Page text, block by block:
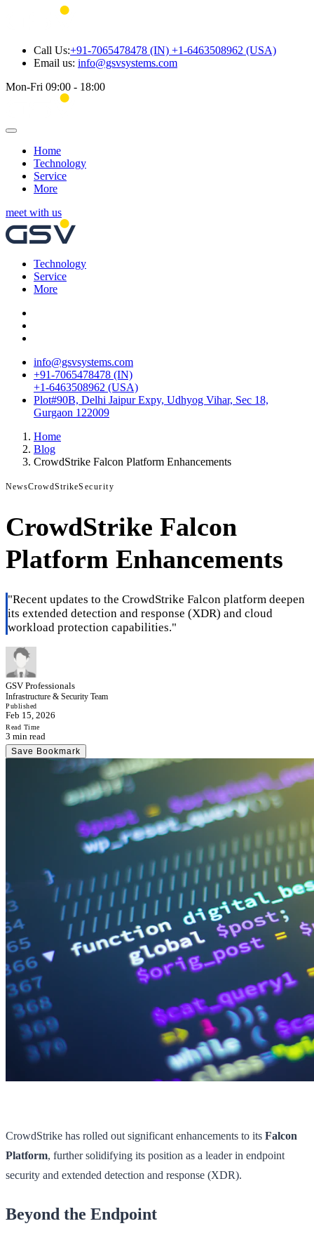
Call Us:+91-7065478478 (IN) +1-6463508962 (USA)
Email us: info@gsvsystems.com
Mon-Fri 09:00 - 18:00
Home
Technology
Service
More
meet with us
Technology
Service
More
info@gsvsystems.com
+91-7065478478 (IN)
+1-6463508962 (USA)
Plot#90B, Delhi Jaipur Expy, Udhyog Vihar, Sec 18,
Gurgaon 122009
Home
Blog
CrowdStrike Falcon Platform Enhancements
NewsCrowdStrikeSecurity
CrowdStrike Falcon
Platform Enhancements
"Recent updates to the CrowdStrike Falcon platform deepen
its extended detection and response (XDR) and cloud
workload protection capabilities."
GSV Professionals
Infrastructure & Security Team
Published
Feb 15, 2026
Read Time
3 min read
Save Bookmark
CrowdStrike has rolled out significant enhancements to its Falcon
Platform, further solidifying its position as a leader in endpoint
security and extended detection and response (XDR).
Beyond the Endpoint